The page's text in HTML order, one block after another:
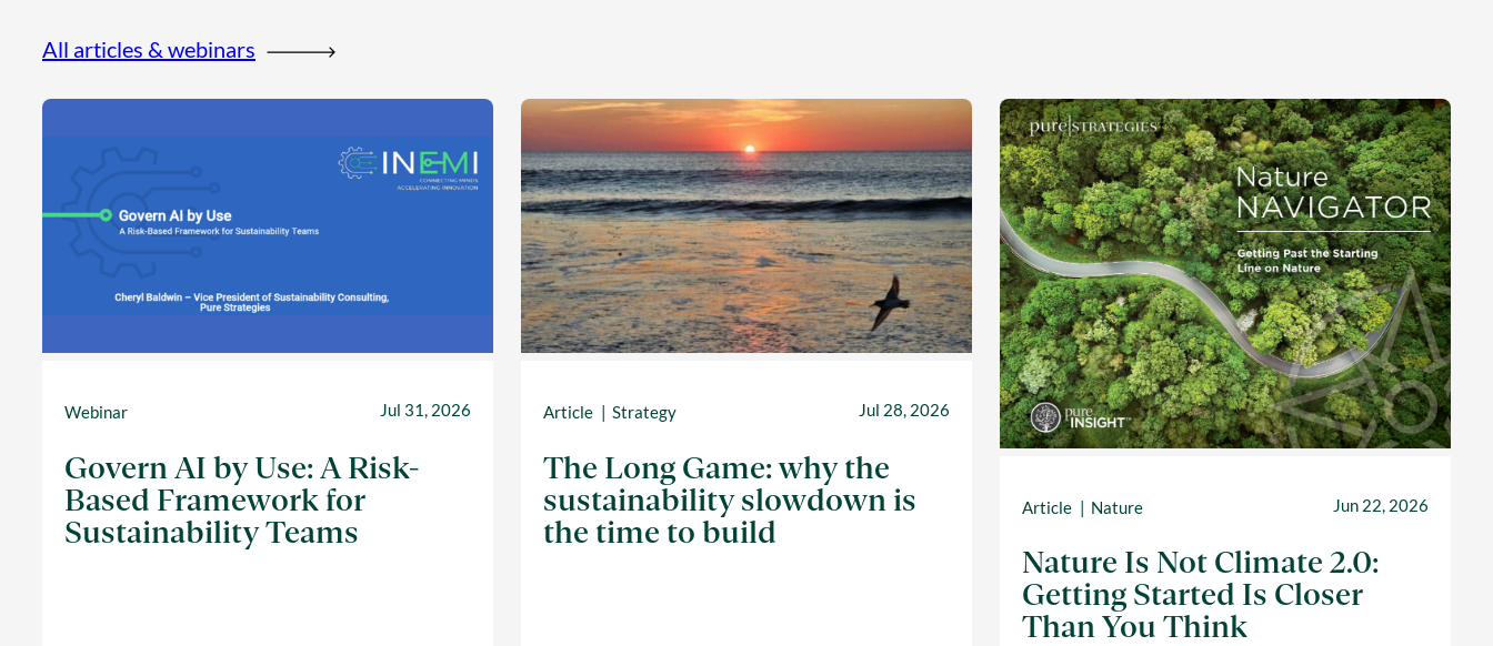
All articles & webinars
Webinar Jul 31, 2026
Govern AI by Use: A Risk-
Based Framework for
Sustainability Teams
Article Strategy Jul 28, 2026
The Long Game: why the
sustainability slowdown is
the time to build
Article Nature Jun 22, 2026
Nature Is Not Climate 2.0:
Getting Started Is Closer
Than You Think